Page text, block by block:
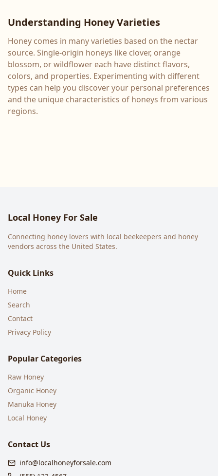
Understanding Honey Varieties
Honey comes in many varieties based on the nectar
source. Single-origin honeys like clover, orange
blossom, or wildflower each have distinct flavors,
colors, and properties. Experimenting with different
types can help you discover your personal preferences
and the unique characteristics of honeys from various
regions.
Local Honey For Sale
Connecting honey lovers with local beekeepers and honey
vendors across the United States.
Quick Links
Home
Search
Contact
Privacy Policy
Popular Categories
Raw Honey
Organic Honey
Manuka Honey
Local Honey
Contact Us
info@localhoneyforsale.com